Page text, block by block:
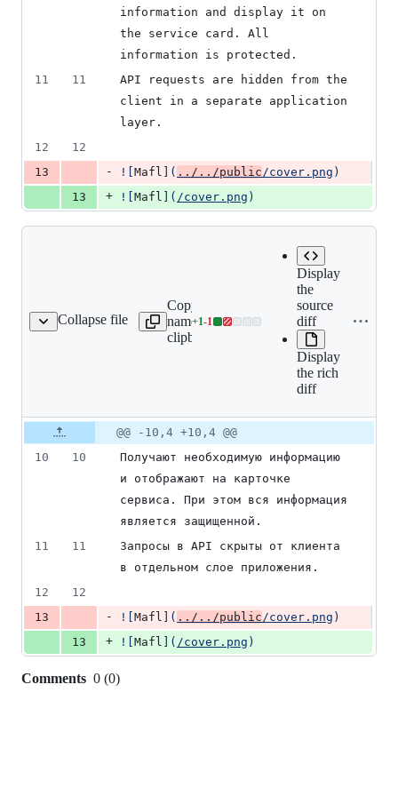
information and display it on
the service card. All
information is protected.
11
11
API requests are hidden from the
client in a separate application
layer.
12
12
13
- ![ Mafl ( ../../public/cover.png )
13
+ ![ Mafl ( /cover.png )
Collapse file
ru/guide/what-is.md
Copy file
name to
clipboard
Expand all lines:
docs/ru/guide/what-
+1-1
Lines
deletion
Display
the
source
diff
Display
the rich
diff
Original
file line
number
Diff line
number
Diff
line
change
@@ -10,4 +10,4 @@
10
10
Получают необходимую информацию
и отображают на карточке
сервиса. При этом вся информация
является защищенной.
11
11
Запросы в API скрыты от клиента
в отдельном слое приложения.
12
12
13
- ![ Mafl ( ../../public/cover.png )
13
+ ![ Mafl ( /cover.png )
Comments 0 (0)